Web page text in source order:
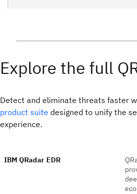
Explore the full
Detect and eliminate threats faster
product suite designed to unify the
experience.
IBM QRadar EDR